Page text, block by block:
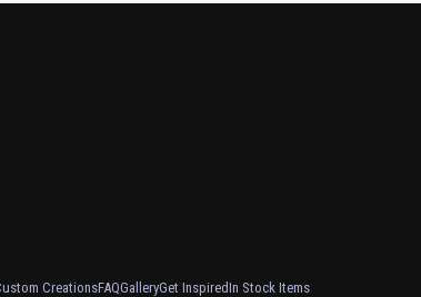
CreationsFAQGalleryGet InspiredIn Stock Items